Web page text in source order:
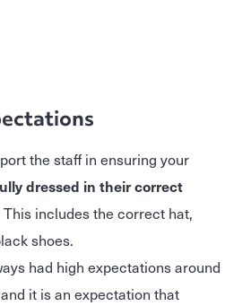
the staff in ensuring your
dressed in their correct
includes the correct hat,
shoes.
had high expectations around
it is an expectation that